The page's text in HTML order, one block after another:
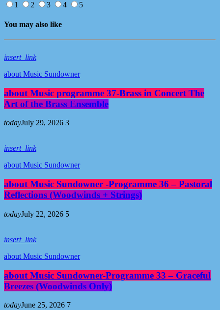
1
2 3 4 5
You may also like
insert_link
about Music Sundowner
about Music programme 37-Brass in Concert The
Art of the Brass Ensemble
todayJuly 29, 2026 3
insert_link
about Music Sundowner
about Music Sundowner -Programme 36 – Pastoral
Reflections (Woodwinds + Strings)
todayJuly 22, 2026 5
insert_link
about Music Sundowner
about Music Sundowner-Programme 33 – Graceful
Breezes (Woodwinds Only)
todayJune 25, 2026 7